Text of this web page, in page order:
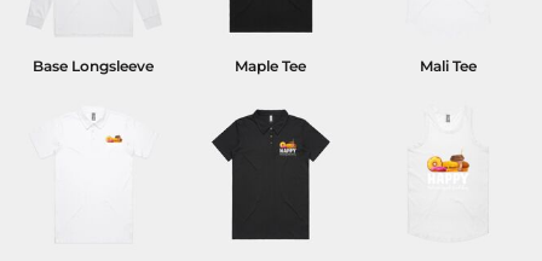
Base Longsleeve Maple Tee Mali Tee